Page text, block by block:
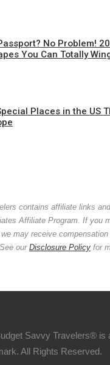
No Problem!
You Can Totally
Places in the US
contains affiliate links
Affiliate Program. If you
may receive
our Disclosure Policy for
Savvy Travelers® is
All Rights Reserved.